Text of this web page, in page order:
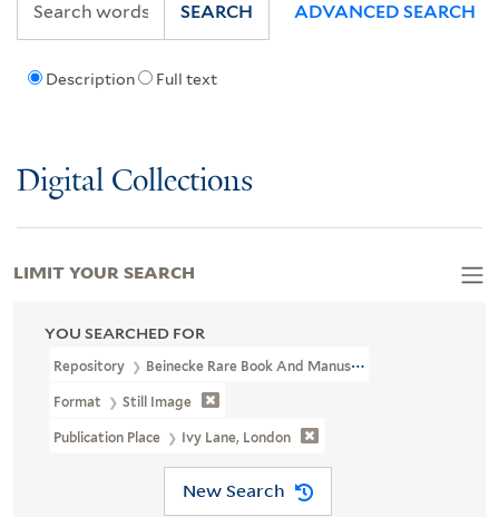
Description Full text
SEARCH ADVANCED SEARCH
Digital Collections
YOU SEARCHED FOR
Repository Beinecke Rare Book And Manuscript Library
Format Still Image
Publication Place Ivy Lane, London
New Search
LIMIT YOUR SEARCH